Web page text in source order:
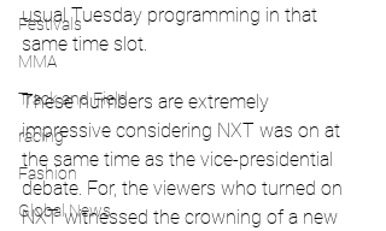
Festivals
MMA
Track and Field
racing
Fashion
Global News
usual Tuesday programming in that
same time slot.
These numbers are extremely
impressive considering NXT was on at
the same time as the vice-presidential
debate. For, the viewers who turned on
NXT witnessed the crowning of a new